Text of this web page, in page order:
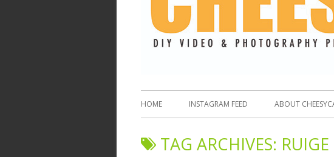
HOME INSTAGRAM FEED ABOUT
TAG ARCHIVES: